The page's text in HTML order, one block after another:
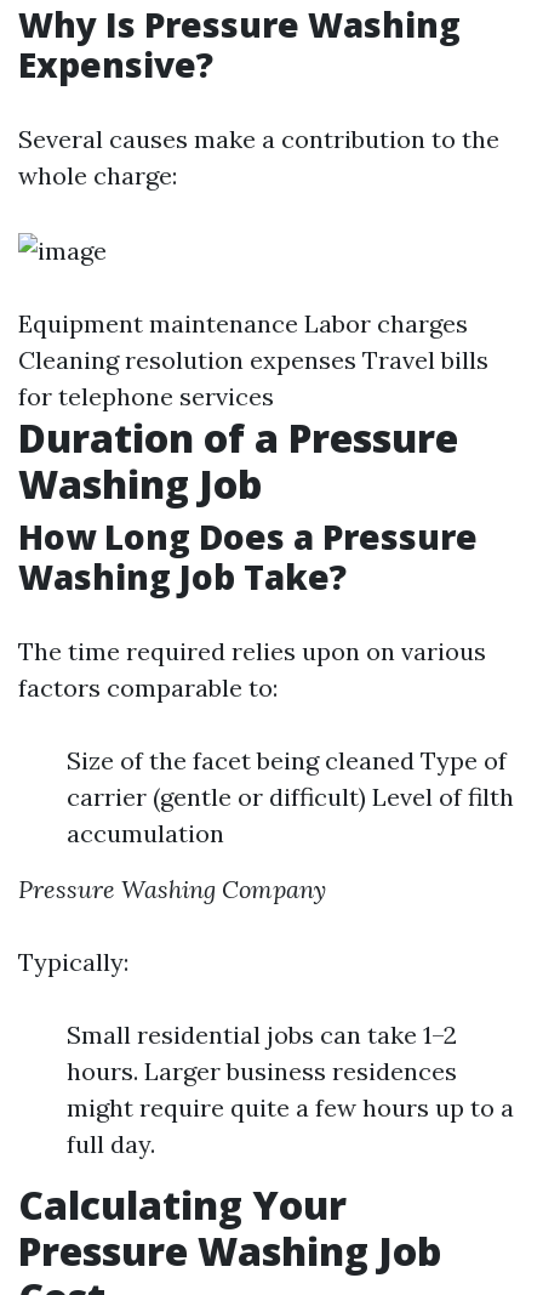
Why Is Pressure Washing
Expensive?
Several causes make a contribution to the
whole charge:
Equipment maintenance Labor charges
Cleaning resolution expenses Travel bills
for telephone services
Duration of a Pressure
Washing Job
How Long Does a Pressure
Washing Job Take?
The time required relies upon on various
factors comparable to:
Size of the facet being cleaned Type of
carrier (gentle or difficult) Level of filth
accumulation
Pressure Washing Company
Typically:
Small residential jobs can take 1–2
hours. Larger business residences
might require quite a few hours up to a
full day.
Calculating Your
Pressure Washing Job